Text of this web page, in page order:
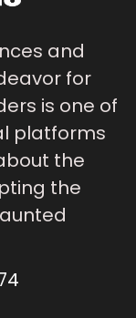
and
for
is one of
platforms
the
the